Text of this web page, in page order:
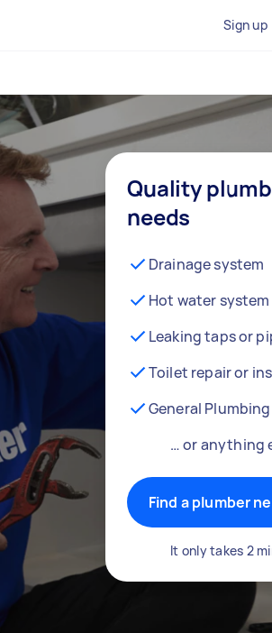
Sign up
Quality
needs
Drainage system
Hot water system
Leaking taps or
Toilet repair or
General Plumbing
… or anything
Find a plumber
It only takes 2